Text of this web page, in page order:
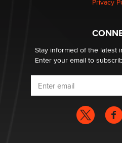
What are the best adult
age verification laws world
Dizzy
Privacy
Stay informed of the latest
Enter your email to